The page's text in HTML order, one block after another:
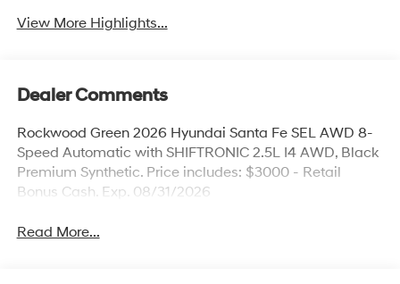
View More Highlights...
Dealer Comments
Rockwood Green 2026 Hyundai Santa Fe SEL AWD 8-
Speed Automatic with SHIFTRONIC 2.5L I4 AWD, Black
Premium Synthetic. Price includes: $3000 - Retail
Bonus Cash. Exp. 08/31/2026
Read More...